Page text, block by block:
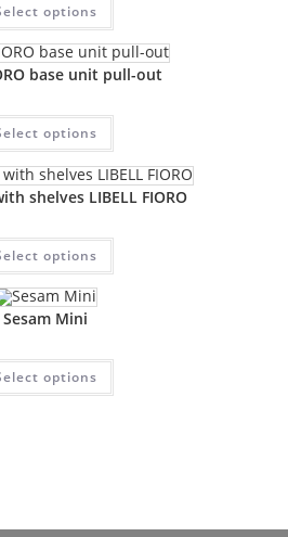
options
base unit pull-out
options
shelves LIBELL FIORO
options
Sesam Mini
options